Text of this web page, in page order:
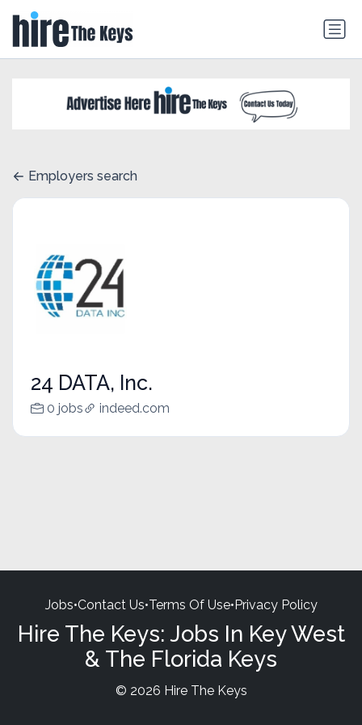
Employers search
24 DATA, Inc.
0 jobs indeed.com
Jobs•Contact Us•Terms Of Use•Privacy Policy
Hire The Keys: Jobs In Key West
& The Florida Keys
© 2026 Hire The Keys